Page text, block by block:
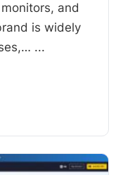
and
is widely
...